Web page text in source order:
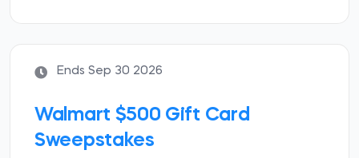
Ends Sep 30 2026
Walmart $500 Gift Card
Sweepstakes